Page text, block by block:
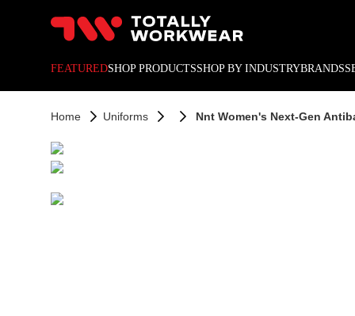
FEATUREDSHOP PRODUCTSSHOP BY INDUSTRYBRANDS
Home Uniforms Nnt Women's Next-Gen